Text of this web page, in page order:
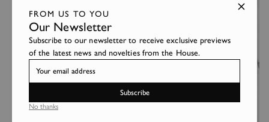
FROM US TO YOU
Our Newsletter
Subscribe to our newsletter to receive exclusive previews
of the latest news and novelties from the House.
Subscribe
No thanks